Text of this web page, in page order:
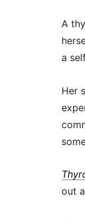
A
a
Her
out